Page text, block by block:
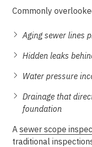
Commonly
Aging sewer lines
Hidden leaks
Water pressure
Drainage that
foundation
A sewer scope
traditional